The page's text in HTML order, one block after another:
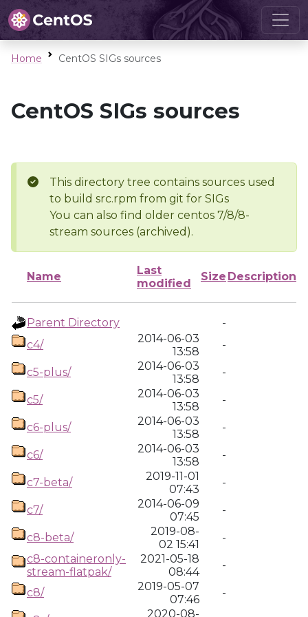
Home CentOS SIGs sources
CentOS SIGs sources
This directory tree contains sources used
to build src.rpm from git for SIGs
You can also find older centos 7/8/8-
stream sources (archived).
Name
Last
modified
Size Description
Parent Directory
-
c4/
2014-06-03
13:58
-
c5-plus/
2014-06-03
13:58
-
c5/
2014-06-03
13:58
-
c6-plus/
2014-06-03
13:58
-
c6/
2014-06-03
13:58
-
c7-beta/
2019-11-01
07:43
-
c7/
2014-06-09
07:45
-
c8-beta/
2019-08-
02 15:41
-
c8-containeronly-
stream-flatpak/
2021-05-18
08:44
-
c8/
2019-05-07
07:46
-
2020-08-